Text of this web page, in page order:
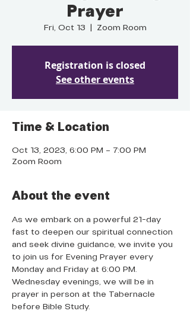
Prayer
Fri, Oct 13 Zoom Room
Registration is closed
See other events
Time & Location
Oct 13, 2023, 6:00 PM – 7:00 PM
Zoom Room
About the event
As we embark on a powerful 21-day
fast to deepen our spiritual connection
and seek divine guidance, we invite you
to join us for Evening Prayer every
Monday and Friday at 6:00 PM.
Wednesday evenings, we will be in
prayer in person at the Tabernacle
before Bible Study.